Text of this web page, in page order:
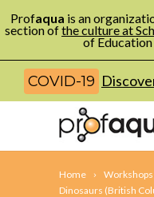
Profaqua is an
section ofthe culture at
of
COVID-19
Home Workshops
Dinosaurs (British